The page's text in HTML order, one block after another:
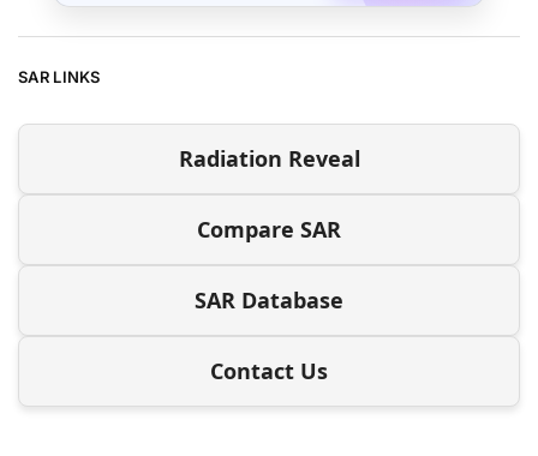
SAR LINKS
Radiation Reveal
Compare SAR
SAR Database
Contact Us